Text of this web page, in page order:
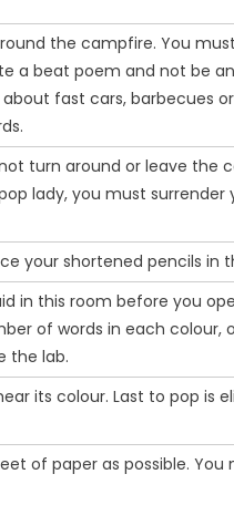
the campfire. You
a beat poem and not be
fast cars, barbecues
turn around or leave the
lady, you must surrender
your shortened pencils in
in this room before you
of words in each colour,
the lab.
its colour. Last to pop is
of paper as possible.